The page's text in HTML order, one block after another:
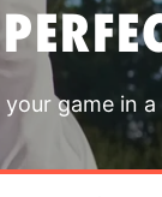
game in